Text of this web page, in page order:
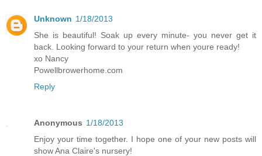
Unknown 1/18/2013
She is beautiful! Soak up every minute- you never get it
back. Looking forward to your return when youre ready!
xo Nancy
Powellbrowerhome.com
Reply
Anonymous 1/18/2013
Enjoy your time together. I hope one of your new posts will
show Ana Claire's nursery!